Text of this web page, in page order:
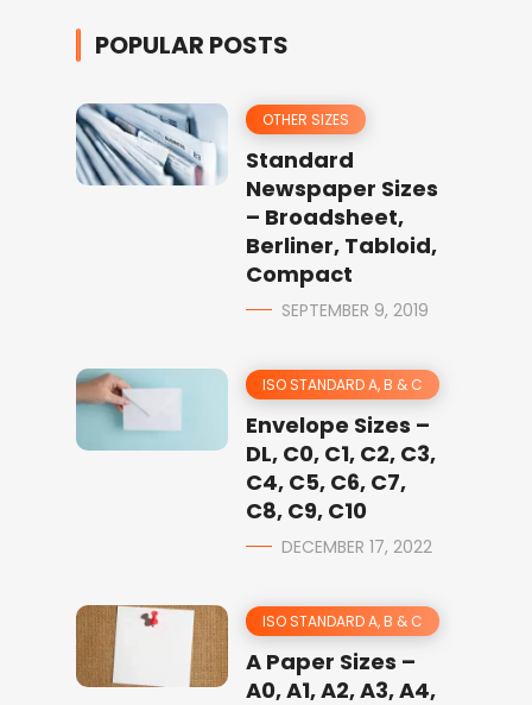
POPULAR POSTS
OTHER SIZES
Standard
Newspaper Sizes
– Broadsheet,
Berliner, Tabloid,
Compact
SEPTEMBER 9, 2019
ISO STANDARD A, B & C
Envelope Sizes –
DL, C0, C1, C2, C3,
C4, C5, C6, C7,
C8, C9, C10
DECEMBER 17, 2022
ISO STANDARD A, B & C
A Paper Sizes –
A0, A1, A2, A3, A4,